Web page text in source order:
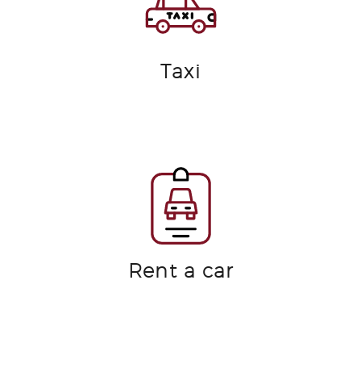
Taxi
Rent a car